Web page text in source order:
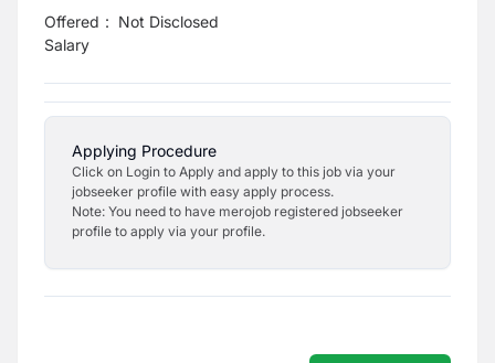
Offered
Salary
: Not Disclosed
Applying Procedure
Click on Login to Apply and apply to this job via your
jobseeker profile with easy apply process.
Note: You need to have merojob registered jobseeker
profile to apply via your profile.